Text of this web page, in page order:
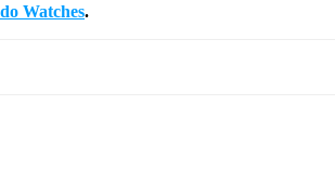
Watches.